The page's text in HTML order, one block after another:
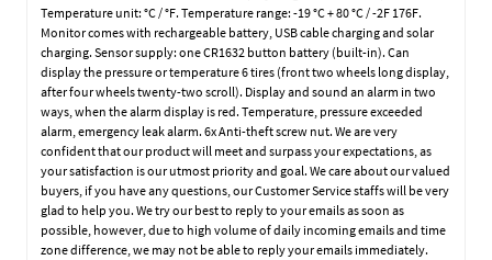
Temperature unit: °C / °F. Temperature range: -19 °C + 80 °C / -2F 176F.
Monitor comes with rechargeable battery, USB cable charging and solar
charging. Sensor supply: one CR1632 button battery (built-in). Can
display the pressure or temperature 6 tires (front two wheels long display,
after four wheels twenty-two scroll). Display and sound an alarm in two
ways, when the alarm display is red. Temperature, pressure exceeded
alarm, emergency leak alarm. 6x Anti-theft screw nut. We are very
confident that our product will meet and surpass your expectations, as
your satisfaction is our utmost priority and goal. We care about our valued
buyers, if you have any questions, our Customer Service staffs will be very
glad to help you. We try our best to reply to your emails as soon as
possible, however, due to high volume of daily incoming emails and time
zone difference, we may not be able to reply your emails immediately.